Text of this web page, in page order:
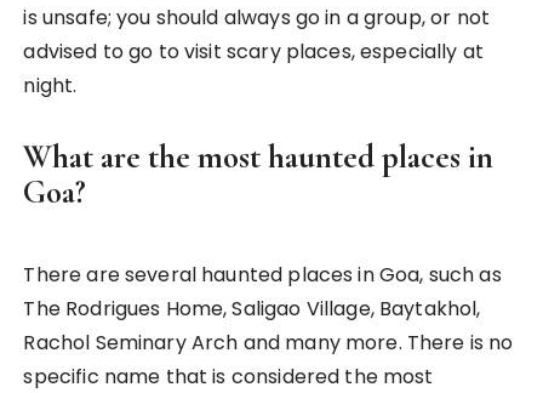
is unsafe; you should always go in a group, or not
advised to go to visit scary places, especially at
night.
What are the most haunted places in
Goa?
There are several haunted places in Goa, such as
The Rodrigues Home, Saligao Village, Baytakhol,
Rachol Seminary Arch and many more. There is no
specific name that is considered the most